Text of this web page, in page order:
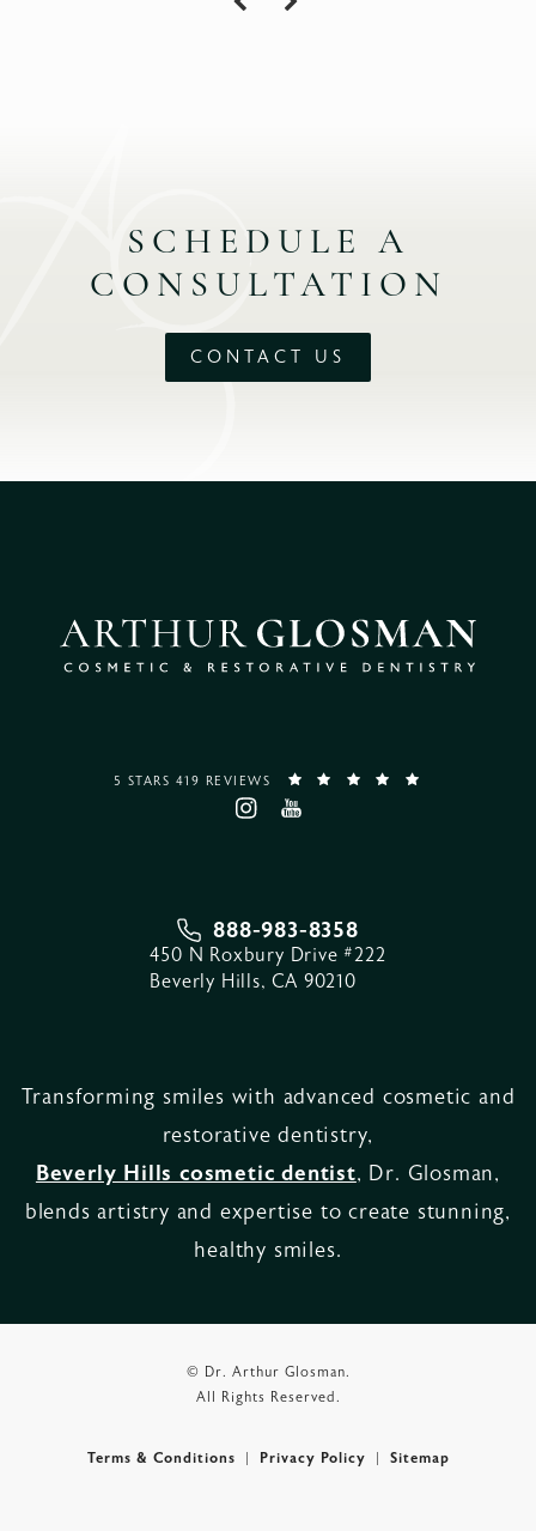
SCHEDULE A
CONSULTATION
CONTACT US
5 STARS 419 REVIEWS
888-983-8358
450 N Roxbury Drive #222
Beverly Hills, CA 90210
Transforming smiles with advanced cosmetic and
restorative dentistry,
Beverly Hills cosmetic dentist, Dr. Glosman,
blends artistry and expertise to create stunning,
healthy smiles.
© Dr. Arthur Glosman.
All Rights Reserved.
Terms & Conditions Privacy Policy Sitemap